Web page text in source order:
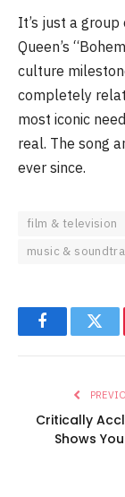
It’s just a
Queen’s
culture
completely
most iconic
real. The song
ever since.
film & television
music &
Facebook
Critically
Shows